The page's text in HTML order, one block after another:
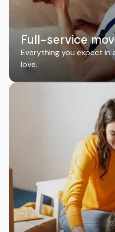
Full-service
Everything you expect in
love.